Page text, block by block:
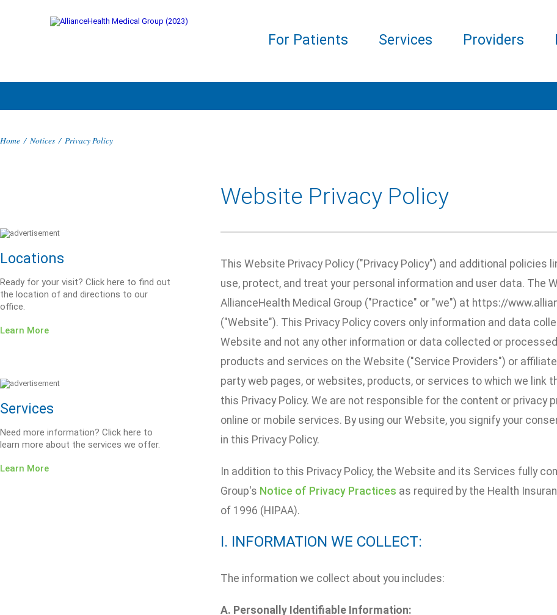
For Patients Services Providers
Home / Notices / Privacy Policy
Locations
Ready for your visit? Click here to find out
the location of and directions to our
office.
Learn More
Services
Need more information? Click here to
learn more about the services we offer.
Learn More
Website Privacy Policy
This Website Privacy Policy ("Privacy Policy") and additional policies
use, protect, and treat your personal information and user data. The
AllianceHealth Medical Group ("Practice" or "we") at https://
("Website"). This Privacy Policy covers only information and data
Website and not any other information or data collected or
products and services on the Website ("Service Providers") or
party web pages, or websites, products, or services to which we link
this Privacy Policy. We are not responsible for the content or privacy
online or mobile services. By using our Website, you signify your
in this Privacy Policy.
In addition to this Privacy Policy, the Website and its Services fully
Group's Notice of Privacy Practices as required by the Health
of 1996 (HIPAA).
I. INFORMATION WE COLLECT:
The information we collect about you includes:
A. Personally Identifiable Information: